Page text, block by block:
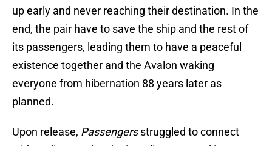
up early and never reaching their destination. In the
end, the pair have to save the ship and the rest of
its passengers, leading them to have a peaceful
existence together and the Avalon waking
everyone from hibernation 88 years later as
planned.
Upon release, Passengersstruggled to connect